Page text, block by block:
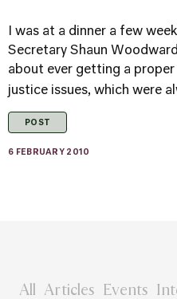
I was at a dinner a few
Secretary Shaun
about ever getting a
justice issues, which were
POST
6 FEBRUARY 2010
All Articles Events